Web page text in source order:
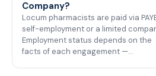
Company?
Locum pharmacists are paid via
self-employment or a limited
Employment status depends on the
facts of each engagement —…